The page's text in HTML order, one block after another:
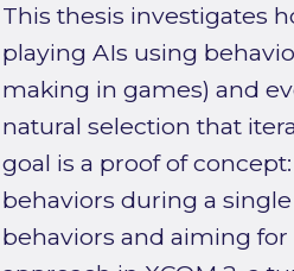
This thesis investigates
playing AIs using
making in games) and
natural selection that
goal is a proof of
behaviors during a
behaviors and aiming